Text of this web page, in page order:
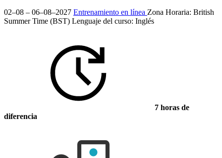
02–08 – 06–08–2027 Entrenamiento en línea Zona Horaria: British
Summer Time (BST) Lenguaje del curso: Inglés
7 horas de
diferencia